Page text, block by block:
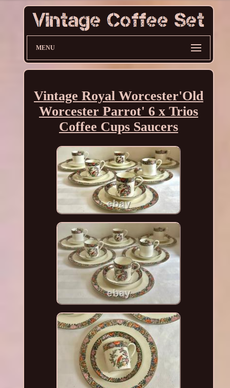
MENU
Vintage Royal Worcester'Old
Worcester Parrot' 6 x Trios
Coffee Cups Saucers